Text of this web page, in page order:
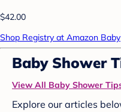
$42.00
Shop Registry at Amazon Baby
Baby Shower
View All Baby Shower
Explore our articles